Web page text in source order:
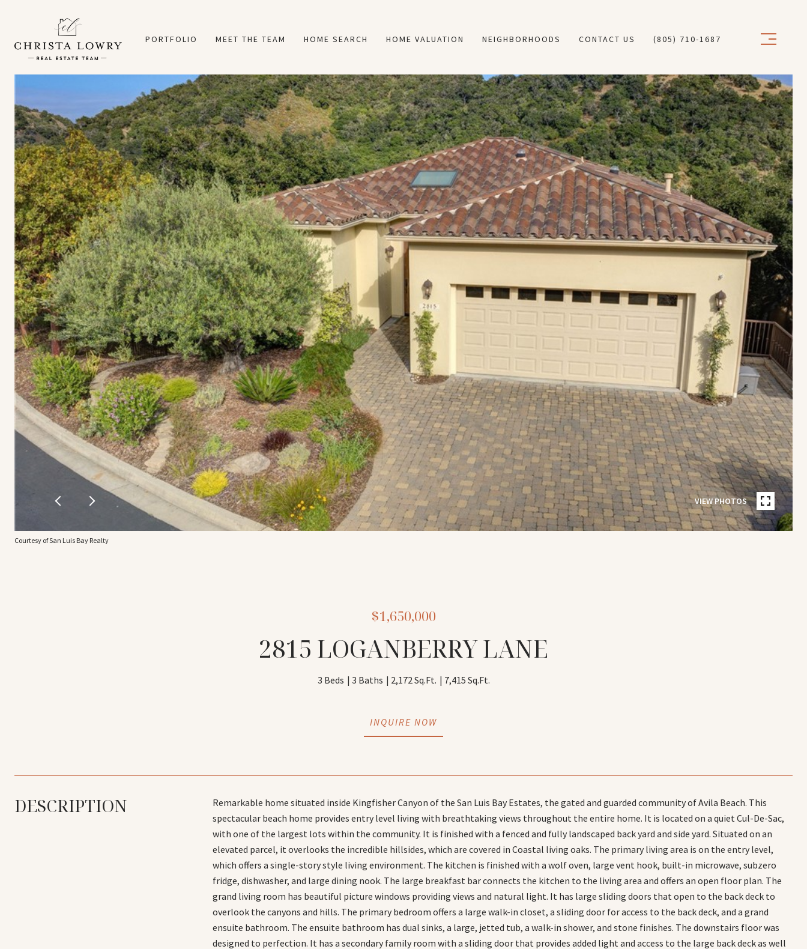
PORTFOLIO MEET THE TEAM HOME SEARCH HOME VALUATION NEIGHBORHOODS CONTACT US (805) 710-1687
VIEW PHOTOS
Courtesy of San Luis Bay Realty
$1,650,000
2815 LOGANBERRY LANE
3 Beds 3 Baths 2,172 Sq.Ft. 7,415 Sq.Ft.
INQUIRE NOW
DESCRIPTION
Remarkable home situated inside Kingfisher Canyon of the San Luis Bay Estates, the gated and guarded community of Avila Beach. This
spectacular beach home provides entry level living with breathtaking views throughout the entire home. It is located on a quiet Cul-De-Sac,
with one of the largest lots within the community. It is finished with a fenced and fully landscaped back yard and side yard. Situated on an
elevated parcel, it overlooks the incredible hillsides, which are covered in Coastal living oaks. The primary living area is on the entry level,
which offers a single-story style living environment. The kitchen is finished with a wolf oven, large vent hook, built-in microwave, subzero
fridge, dishwasher, and large dining nook. The large breakfast bar connects the kitchen to the living area and offers an open floor plan. The
grand living room has beautiful picture windows providing views and natural light. It has large sliding doors that open to the back deck to
overlook the canyons and hills. The primary bedroom offers a large walk-in closet, a sliding door for access to the back deck, and a grand
ensuite bathroom. The ensuite bathroom has dual sinks, a large, jetted tub, a walk-in shower, and stone finishes. The downstairs floor was
designed to perfection. It has a secondary family room with a sliding door that provides added light and access to the large back deck as well